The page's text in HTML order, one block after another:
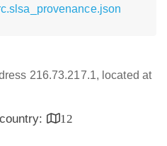
216.73.217.1, located at
12